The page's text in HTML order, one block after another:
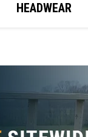
HEADWEAR